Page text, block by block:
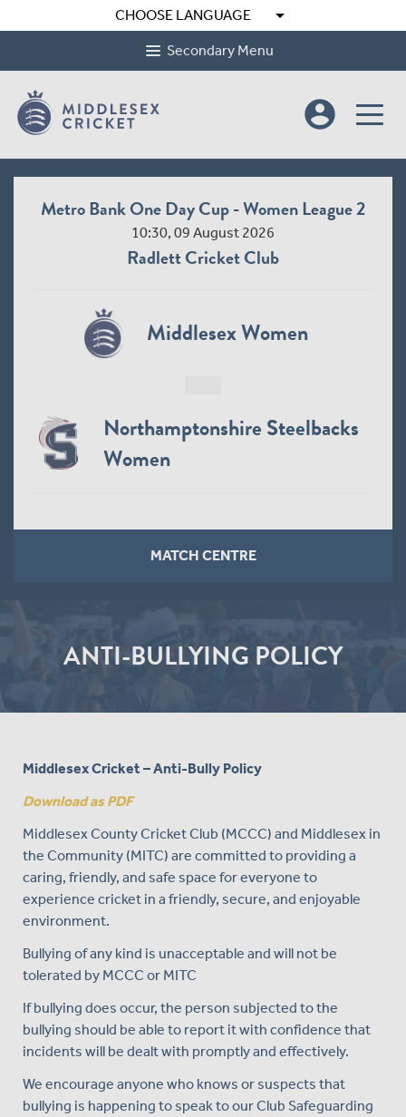
CHOOSE LANGUAGE arrow_drop_down
Secondary Menu
account_circle
Metro Bank One Day Cup - Women League 2
10:30, 09 August 2026
Radlett Cricket Club
Middlesex Women
Northamptonshire Steelbacks
Women
MATCH CENTRE
ANTI-BULLYING POLICY
Middlesex Cricket – Anti-Bully Policy
Download as PDF
Middlesex County Cricket Club (MCCC) and Middlesex in
the Community (MITC) are committed to providing a
caring, friendly, and safe space for everyone to
experience cricket in a friendly, secure, and enjoyable
environment.
Bullying of any kind is unacceptable and will not be
tolerated by MCCC or MITC
If bullying does occur, the person subjected to the
bullying should be able to report it with confidence that
incidents will be dealt with promptly and effectively.
We encourage anyone who knows or suspects that
bullying is happening to speak to our Club Safeguarding